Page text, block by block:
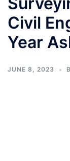
Civil
Year
JUNE 8, 2023